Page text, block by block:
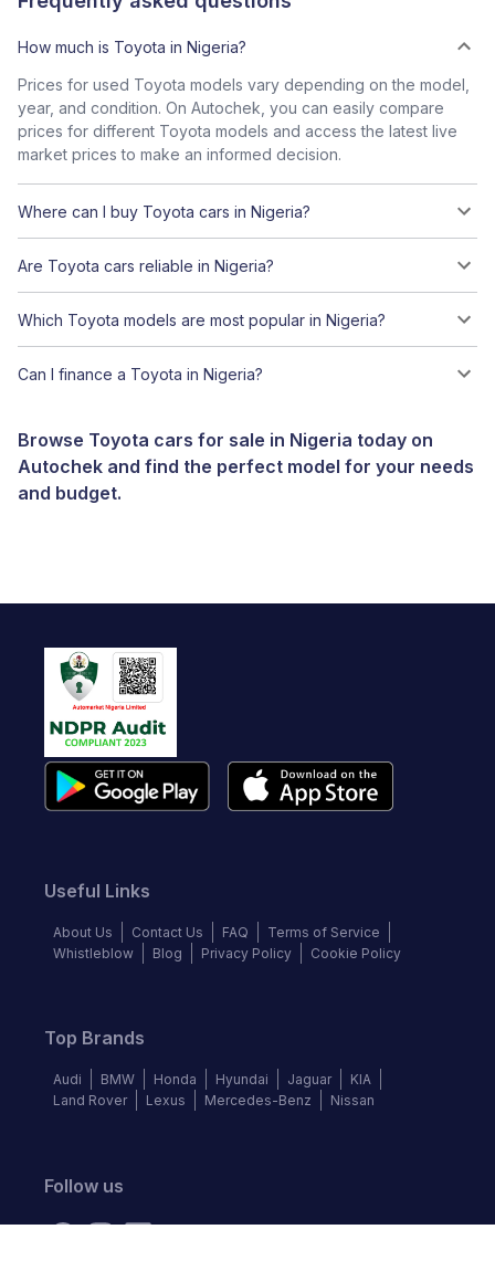
How much is Toyota in Nigeria?
Prices for used Toyota models vary depending on the model,
year, and condition. On Autochek, you can easily compare
prices for different Toyota models and access the latest live
market prices to make an informed decision.
Where can I buy Toyota cars in Nigeria?
Are Toyota cars reliable in Nigeria?
Which Toyota models are most popular in Nigeria?
Can I finance a Toyota in Nigeria?
Browse Toyota cars for sale in Nigeria today on
Autochek and find the perfect model for your needs
and budget.
Useful Links
About Us Contact Us FAQ
Terms of Service
Whistleblow
Blog Privacy Policy Cookie Policy
Top Brands
Audi BMW Honda Hyundai Jaguar
KIA
Land Rover
Lexus Mercedes-Benz Nissan
Follow us